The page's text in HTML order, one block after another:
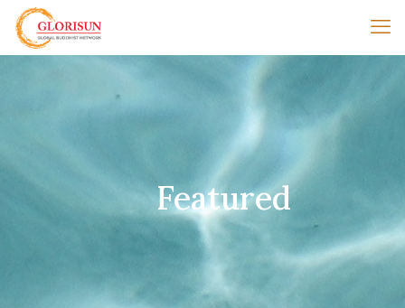
Featured